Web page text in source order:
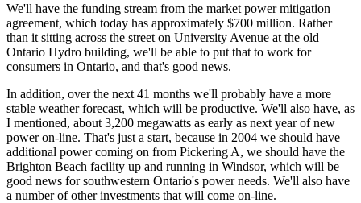
We'll have the funding stream from the market power mitigation
agreement, which today has approximately $700 million. Rather
than it sitting across the street on University Avenue at the old
Ontario Hydro building, we'll be able to put that to work for
consumers in Ontario, and that's good news.
In addition, over the next 41 months we'll probably have a more
stable weather forecast, which will be productive. We'll also have, as
I mentioned, about 3,200 megawatts as early as next year of new
power on-line. That's just a start, because in 2004 we should have
additional power coming on from Pickering A, we should have the
Brighton Beach facility up and running in Windsor, which will be
good news for southwestern Ontario's power needs. We'll also have
a number of other investments that will come on-line.